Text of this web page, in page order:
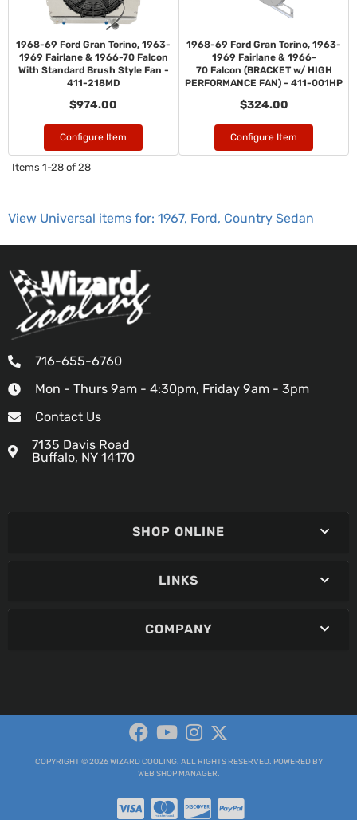
1968-69 Ford Gran Torino, 1963-
1969 Fairlane & 1966-70 Falcon
With Standard Brush Style Fan -
411-218MD
$974.00
Configure Item
1968-69 Ford Gran Torino, 1963-
1969 Fairlane & 1966-
70 Falcon (BRACKET w/ HIGH
PERFORMANCE FAN) - 411-001HP
$324.00
Configure Item
Items 1-28 of 28
View Universal items for: 1967, Ford, Country Sedan
716-655-6760
Mon - Thurs 9am - 4:30pm, Friday 9am - 3pm
Contact Us
7135 Davis Road
Buffalo, NY 14170
SHOP ONLINE
LINKS
COMPANY
COPYRIGHT © 2026 WIZARD COOLING. ALL RIGHTS RESERVED. POWERED BY
WEB SHOP MANAGER.